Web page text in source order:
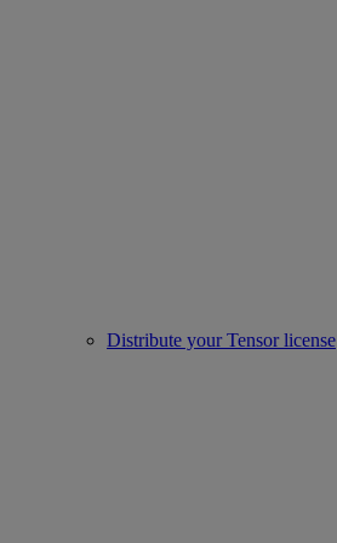
Distribute your Tensor license